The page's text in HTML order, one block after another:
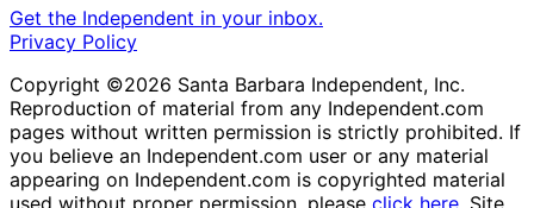
Get the Independent in your inbox.
Privacy Policy
Copyright ©2026 Santa Barbara Independent, Inc.
Reproduction of material from any Independent.com
pages without written permission is strictly prohibited. If
you believe an Independent.com user or any material
appearing on Independent.com is copyrighted material
used without proper permission, please click here . Site